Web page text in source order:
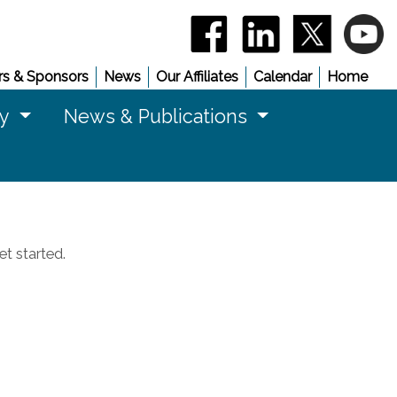
(opens in a new window)
(opens in a new
(opens
Home
Calendar
Our Affiliates
News
& Sponsors
News & Publications
started.